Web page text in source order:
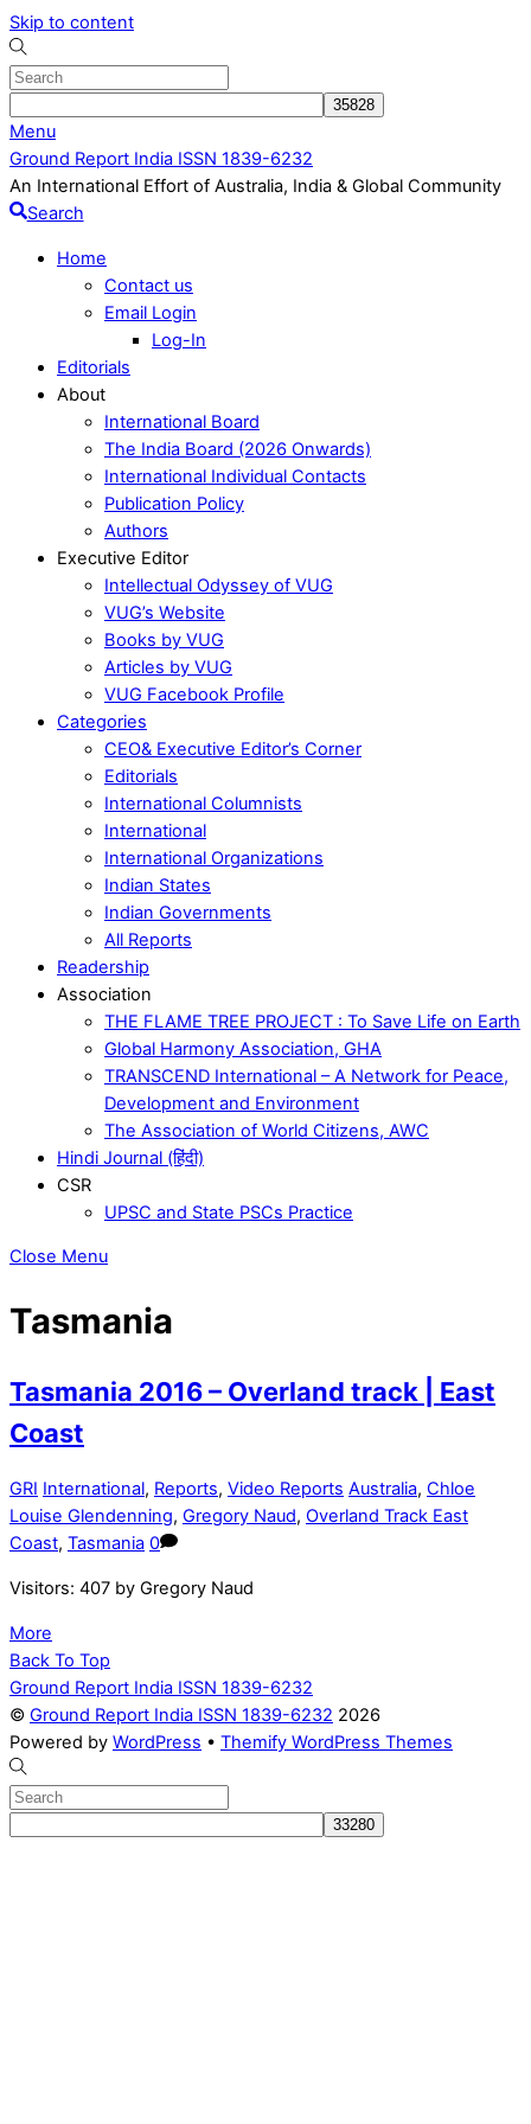
Skip to content
Menu
Ground Report India ISSN 1839-6232
An International Effort of Australia, India & Global Community
Search
Home
Contact us
Email Login
Log-In
Editorials
About
International Board
The India Board (2026 Onwards)
International Individual Contacts
Publication Policy
Authors
Executive Editor
Intellectual Odyssey of VUG
VUG’s Website
Books by VUG
Articles by VUG
VUG Facebook Profile
Categories
CEO& Executive Editor’s Corner
Editorials
International Columnists
International
International Organizations
Indian States
Indian Governments
All Reports
Readership
Association
THE FLAME TREE PROJECT : To Save Life on Earth
Global Harmony Association, GHA
TRANSCEND International – A Network for Peace,
Development and Environment
The Association of World Citizens, AWC
Hindi Journal (हिंदी)
CSR
UPSC and State PSCs Practice
Close Menu
Tasmania
Tasmania 2016 – Overland track | East
Coast
GRI International, Reports, Video Reports Australia, Chloe
Louise Glendenning, Gregory Naud, Overland Track East
Coast, Tasmania 0
Visitors: 407 by Gregory Naud
More
Back To Top
Ground Report India ISSN 1839-6232
© Ground Report India ISSN 1839-6232 2026
Powered by WordPress • Themify WordPress Themes